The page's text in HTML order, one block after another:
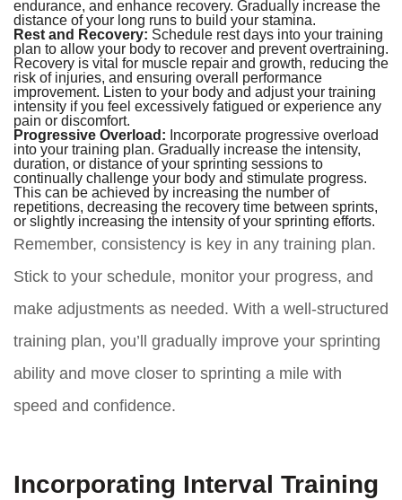
endurance, and enhance recovery. Gradually increase the
distance of your long runs to build your stamina.
Rest and Recovery: Schedule rest days into your training
plan to allow your body to recover and prevent overtraining.
Recovery is vital for muscle repair and growth, reducing the
risk of injuries, and ensuring overall performance
improvement. Listen to your body and adjust your training
intensity if you feel excessively fatigued or experience any
pain or discomfort.
Progressive Overload: Incorporate progressive overload
into your training plan. Gradually increase the intensity,
duration, or distance of your sprinting sessions to
continually challenge your body and stimulate progress.
This can be achieved by increasing the number of
repetitions, decreasing the recovery time between sprints,
or slightly increasing the intensity of your sprinting efforts.
Remember, consistency is key in any training plan.
Stick to your schedule, monitor your progress, and
make adjustments as needed. With a well-structured
training plan, you’ll gradually improve your sprinting
ability and move closer to sprinting a mile with
speed and confidence.
Incorporating Interval Training